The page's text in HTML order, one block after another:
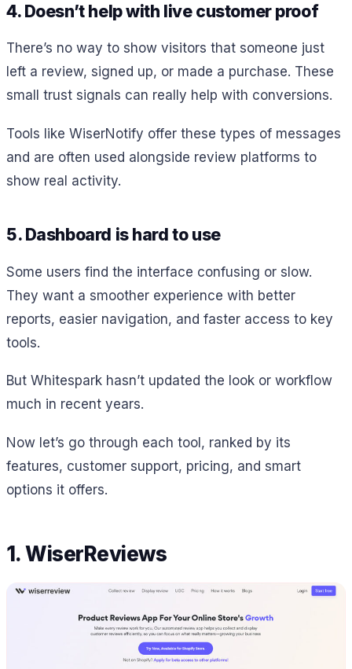
4. Doesn’t help with live customer proof
There’s no way to show visitors that someone just
left a review, signed up, or made a purchase. These
small trust signals can really help with conversions.
Tools like WiserNotify offer these types of messages
and are often used alongside review platforms to
show real activity.
5. Dashboard is hard to use
Some users find the interface confusing or slow.
They want a smoother experience with better
reports, easier navigation, and faster access to key
tools.
But Whitespark hasn’t updated the look or workflow
much in recent years.
Now let’s go through each tool, ranked by its
features, customer support, pricing, and smart
options it offers.
1. WiserReviews